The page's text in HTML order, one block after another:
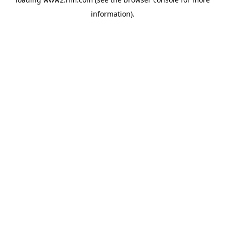
information).